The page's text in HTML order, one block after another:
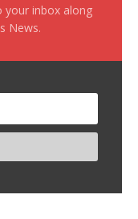
your inbox along
News.